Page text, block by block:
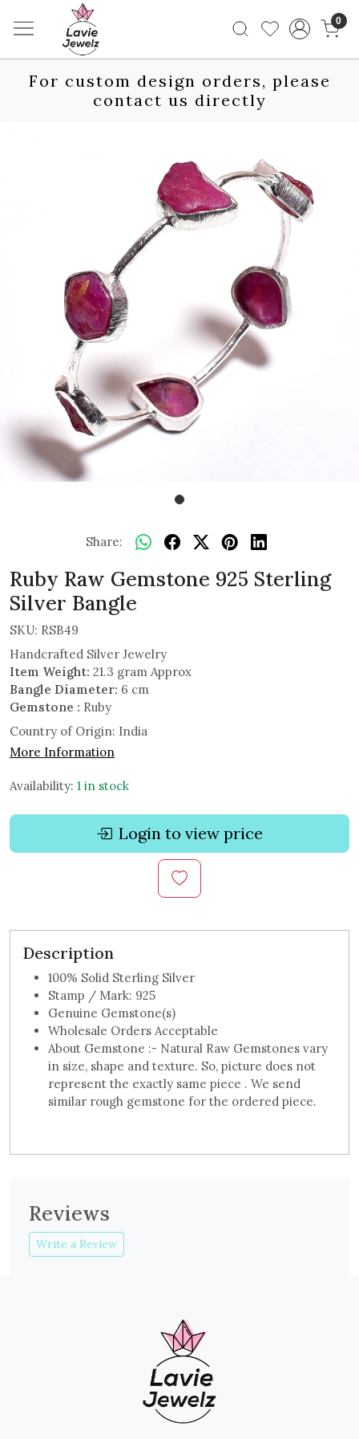
0
For custom design orders, please
contact us directly
Share:
Ruby Raw Gemstone 925 Sterling
Silver Bangle
SKU: RSB49
Handcrafted Silver Jewelry
Item Weight: 21.3 gram Approx
Bangle Diameter: 6 cm
Gemstone : Ruby
Country of Origin: India
More Information
Availability: 1 in stock
Login to view price
Description
100% Solid Sterling Silver
Stamp / Mark: 925
Genuine Gemstone(s)
Wholesale Orders Acceptable
About Gemstone :- Natural Raw Gemstones vary
in size, shape and texture. So, picture does not
represent the exactly same piece . We send
similar rough gemstone for the ordered piece.
Reviews
Write a Review